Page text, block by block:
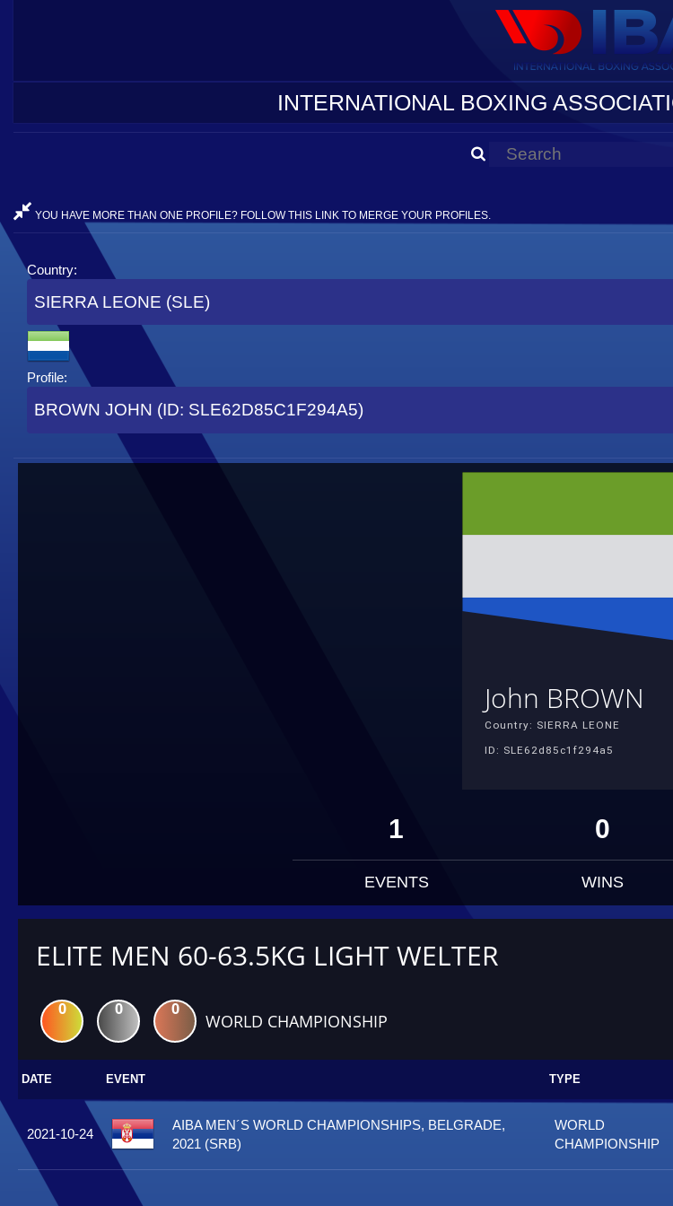
INTERNATIONAL BOXING
YOU HAVE MORE THAN ONE PROFILE? FOLLOW THIS LINK TO MERGE YOUR PROFILES.
Country:
SIERRA LEONE (SLE)
Profile:
BROWN JOHN (ID: SLE62D85C1F294A5)
John BROWN
Country: SIERRA LEONE
ID: SLE62d85c1f294a5
1
EVENTS
0
WINS
ELITE MEN 60-63.5KG LIGHT WELTER
0 0 0
WORLD CHAMPIONSHIP
DATE EVENT TYPE
2021-10-24
AIBA MEN´S WORLD CHAMPIONSHIPS, BELGRADE,
2021 (SRB)
WORLD
CHAMPIONSHIP